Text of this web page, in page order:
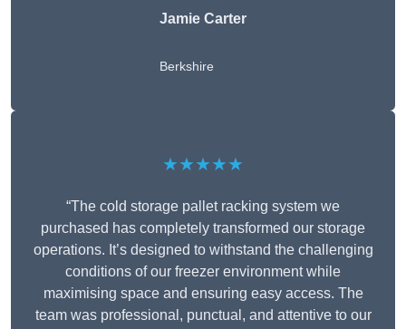
Jamie Carter
Berkshire
★★★★★
“The cold storage pallet racking system we
purchased has completely transformed our storage
operations. It’s designed to withstand the challenging
conditions of our freezer environment while
maximising space and ensuring easy access. The
team was professional, punctual, and attentive to our